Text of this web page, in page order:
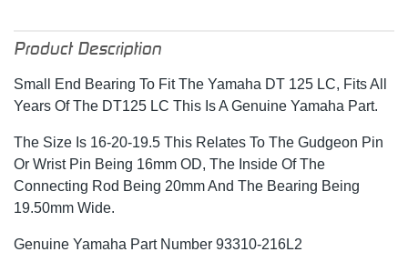
Product Description
Small End Bearing To Fit The Yamaha DT 125 LC, Fits All
Years Of The DT125 LC This Is A Genuine Yamaha Part.
The Size Is 16-20-19.5 This Relates To The Gudgeon Pin
Or Wrist Pin Being 16mm OD, The Inside Of The
Connecting Rod Being 20mm And The Bearing Being
19.50mm Wide.
Genuine Yamaha Part Number 93310-216L2